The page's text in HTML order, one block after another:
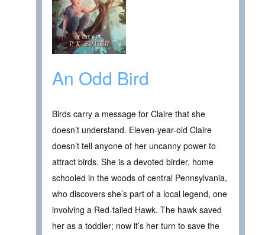
An Odd Bird
Birds carry a message for Claire that she
doesn’t understand. Eleven-year-old Claire
doesn’t tell anyone of her uncanny power to
attract birds. She is a devoted birder, home
schooled in the woods of central Pennsylvania,
who discovers she’s part of a local legend, one
involving a Red-tailed Hawk. The hawk saved
her as a toddler; now it’s her turn to save the